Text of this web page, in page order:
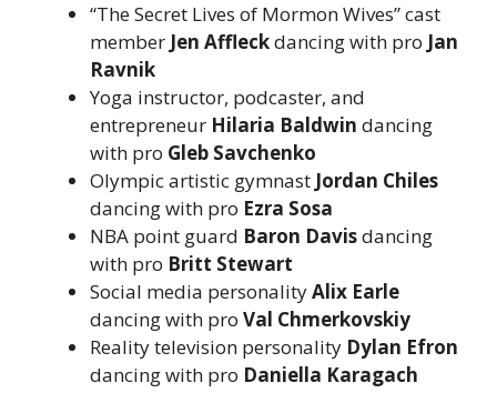
“The Secret Lives of Mormon Wives” cast
member Jen Affleckdancing with pro Jan
Ravnik
Yoga instructor, podcaster, and
entrepreneur Hilaria Baldwin dancing
with pro Gleb Savchenko
Olympic artistic gymnast Jordan Chiles
dancing with pro Ezra Sosa
NBA point guard Baron Davisdancing
with pro Britt Stewart
Social media personalityAlix Earle
dancing with pro Val Chmerkovskiy
Reality television personality Dylan Efron
dancing with pro Daniella Karagach